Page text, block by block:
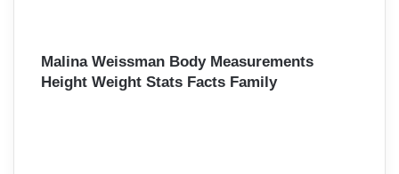
Malina Weissman Body Measurements
Height Weight Stats Facts Family